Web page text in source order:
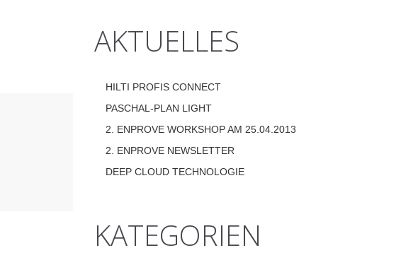
AKTUELLES
HILTI PROFIS CONNECT
PASCHAL-PLAN LIGHT
2. ENPROVE WORKSHOP AM 25.04.2013
2. ENPROVE NEWSLETTER
DEEP CLOUD TECHNOLOGIE
KATEGORIEN